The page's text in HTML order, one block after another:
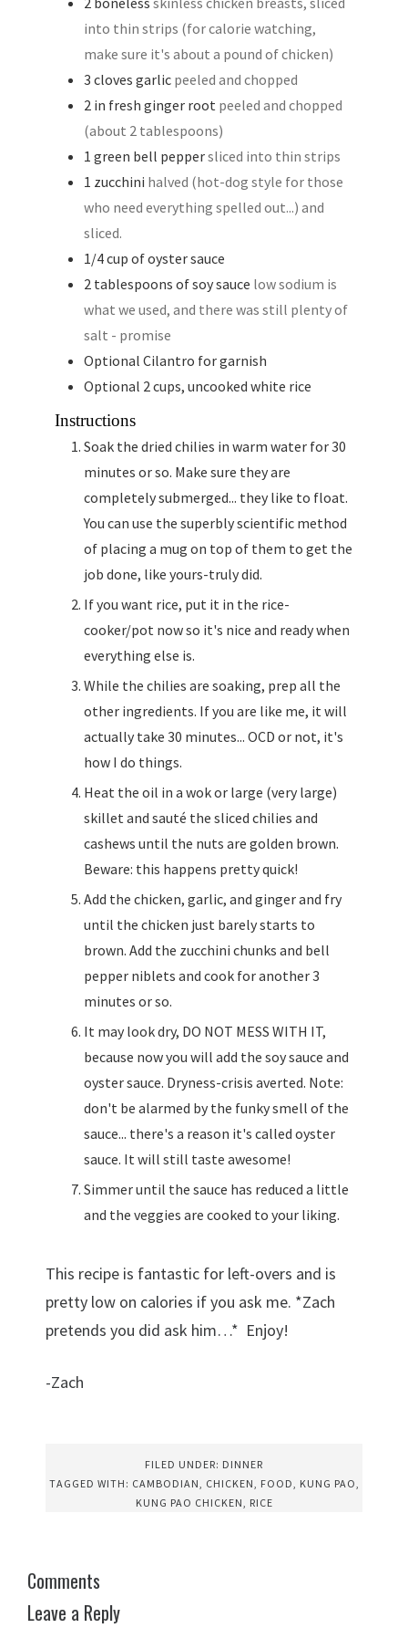
into thin strips (for calorie watching,
make sure it's about a pound of chicken)
3 cloves garlic peeled and chopped
2 in fresh ginger root peeled and chopped
(about 2 tablespoons)
1 green bell peppersliced into thin strips
1 zucchini halved (hot-dog style for those
who need everything spelled out...) and
sliced.
1/4cup of oyster sauce
2 tablespoons of soy sauce low sodium is
what we used, and there was still plenty of
salt - promise
Optional Cilantro for garnish
Optional 2 cups, uncooked white rice
Instructions
Soak the dried chilies in warm water for 30
minutes or so. Make sure they are
completely submerged... they like to float.
You can use the superbly scientific method
of placing a mug on top of them to get the
job done, like yours-truly did.
If you want rice, put it in the rice-
cooker/pot now so it's nice and ready when
everything else is.
While the chilies are soaking, prep all the
other ingredients. If you are like me, it will
actually take 30 minutes... OCD or not, it's
how I do things.
Heat the oil in a wok or large (very large)
skillet and sauté the sliced chilies and
cashews until the nuts are golden brown.
Beware: this happens pretty quick!
Add the chicken, garlic, and ginger and fry
until the chicken just barely starts to
brown. Add the zucchini chunks and bell
pepper niblets and cook for another 3
minutes or so.
It may look dry, DO NOT MESS WITH IT,
because now you will add the soy sauce and
oyster sauce. Dryness-crisis averted. Note:
don't be alarmed by the funky smell of the
sauce... there's a reason it's called oyster
sauce. It will still taste awesome!
Simmer until the sauce has reduced a little
and the veggies are cooked to your liking.
This recipe is fantastic for left-overs and is
pretty low on calories if you ask me. *Zach
pretends you did ask him…* Enjoy!
-Zach
FILED UNDER: DINNER
TAGGED WITH: CAMBODIAN, CHICKEN, FOOD, KUNG PAO,
KUNG PAO CHICKEN, RICE
Comments
Leave a Reply